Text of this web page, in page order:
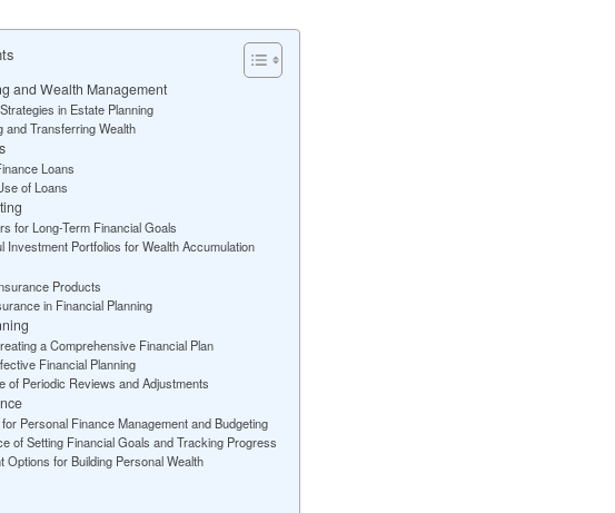
and Wealth Management
in Estate Planning
and Transferring Wealth
Loans
of Loans
for Long-Term Financial Goals
Investment Portfolios for Wealth Accumulation
Products
in Financial Planning
a Comprehensive Financial Plan
Financial Planning
of Periodic Reviews and Adjustments
Personal Finance Management and Budgeting
of Setting Financial Goals and Tracking Progress
Options for Building Personal Wealth